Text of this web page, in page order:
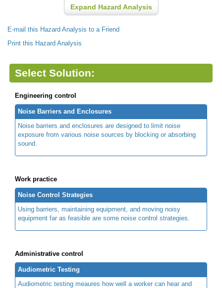
Expand Hazard Analysis
E-mail this Hazard Analysis to a Friend
Print this Hazard Analysis
Select Solution:
Engineering control
Noise Barriers and Enclosures
Noise barriers and enclosures are designed to limit noise
exposure from various noise sources by blocking or absorbing
sound.
Work practice
Noise Control Strategies
Using barriers, maintaining equipment, and moving noisy
equipment far as feasible are some noise control strategies.
Administrative control
Audiometric Testing
Audiometric testing meaures how well a worker can hear and